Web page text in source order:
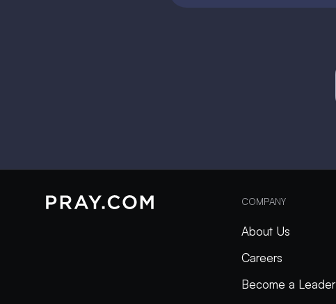
COMPANY
About Us
Careers
Become a Leader